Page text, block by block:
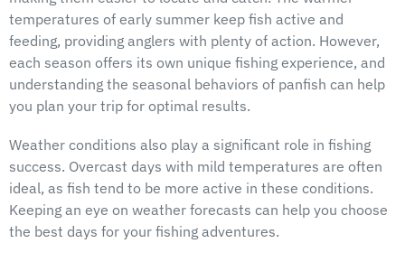
temperatures of early summer keep fish active and
feeding, providing anglers with plenty of action. However,
each season offers its own unique fishing experience, and
understanding the seasonal behaviors of panfish can help
you plan your trip for optimal results.
Weather conditions also play a significant role in fishing
success. Overcast days with mild temperatures are often
ideal, as fish tend to be more active in these conditions.
Keeping an eye on weather forecasts can help you choose
the best days for your fishing adventures.